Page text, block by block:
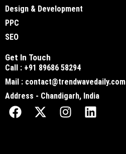
Design & Development
PPC
SEO
Get In Touch
Call : +91 89686 58294
Mail : contact@trendwavedaily.com
Address - Chandigarh, India